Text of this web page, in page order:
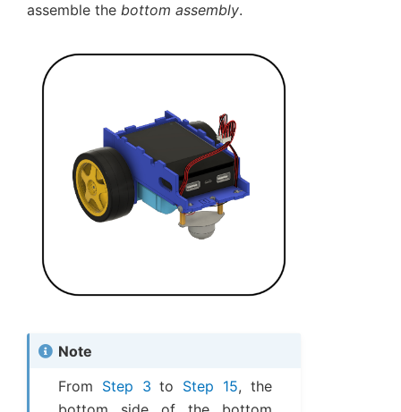
assemble the bottom assembly.
Note
From Step 3 to Step 15, the